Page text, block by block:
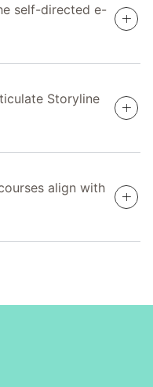
self-directed e-
Storyline
align with